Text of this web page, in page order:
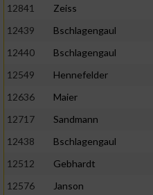
12841
Zeiss
12439
Bschlagengaul
12440
Bschlagengaul
12549
Hennefelder
12636
Maier
12717
Sandmann
12438
Bschlagengaul
12512
Gebhardt
12576
Janson